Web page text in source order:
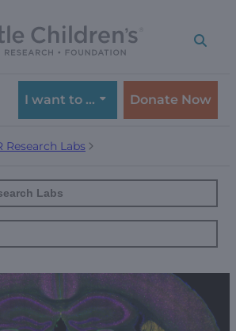
I want to … Donate Now
Research Labs
Labs